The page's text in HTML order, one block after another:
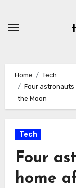
Home
Tech
Four astronauts
the Moon
Tech
Four
home